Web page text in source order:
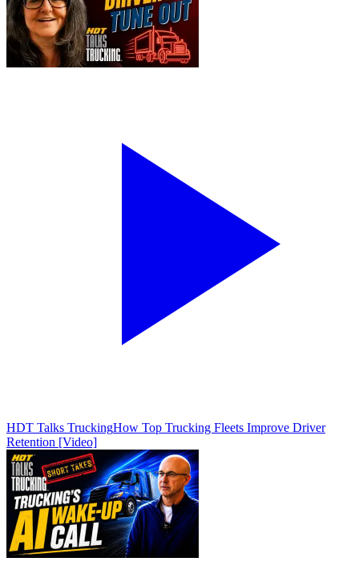
HDT Talks TruckingHow Top Trucking Fleets Improve Driver
Retention [Video]